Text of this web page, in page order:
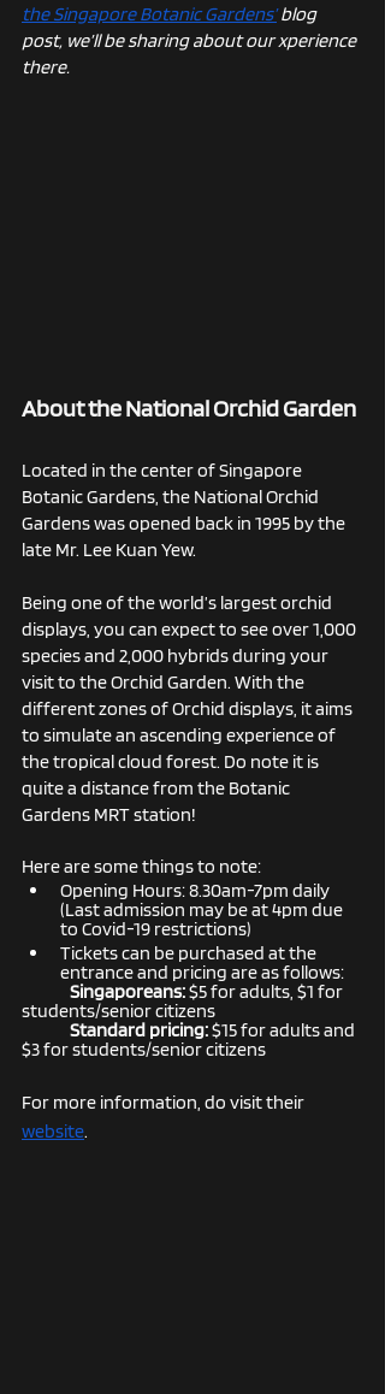
the Singapore Botanic Gardens’ blog
post, we’ll be sharing about our xperience
there.
About the National Orchid Garden
Located in the center of Singapore
Botanic Gardens, the National Orchid
Gardens was opened back in 1995 by the
late Mr. Lee Kuan Yew.
Being one of the world’s largest orchid
displays, you can expect to see over 1,000
species and 2,000 hybrids during your
visit to the Orchid Garden. With the
different zones of Orchid displays, it aims
to simulate an ascending experience of
the tropical cloud forest. Do note it is
quite a distance from the Botanic
Gardens MRT station!
Here are some things to note:
Opening Hours: 8.30am-7pm daily
(Last admission may be at 4pm due
to Covid-19 restrictions)
Tickets can be purchased at the
entrance and pricing are as follows:
Singaporeans: $5 for adults, $1 for
students/senior citizens
Standard pricing: $15 for adults and
$3 for students/senior citizens
For more information, do visit their
website.